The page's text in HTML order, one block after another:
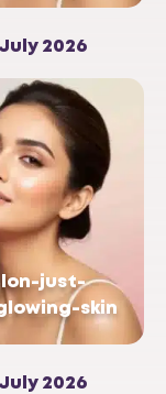
2026
just-
skin
2026